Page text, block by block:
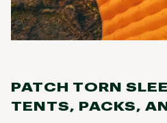
PATCH TORN
TENTS, PACKS,